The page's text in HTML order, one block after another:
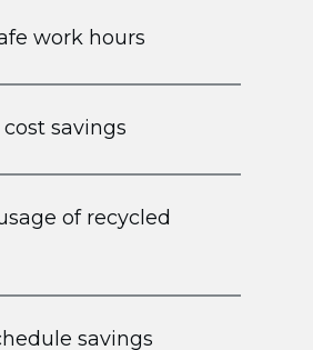
work hours
savings
of recycled
savings